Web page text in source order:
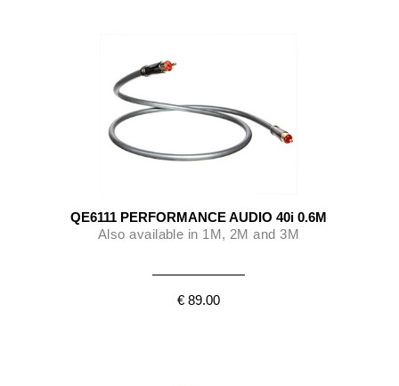
QE6111 PERFORMANCE AUDIO 40i 0.6M
Also available in 1M, 2M and 3M
€ 89.00